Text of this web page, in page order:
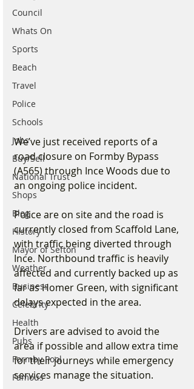
Council
Whats On
Sports
Beach
Travel
Police
Schools
Jobs
Buy/Sell
National Trust
Shops
Blog
History
Mayor of Sefton
Weather
Business
Celebrity
Health
Pubs
Formby Pool
Famous
We’ve just received reports of a
road closure on Formby Bypass
(A565) through Ince Woods due to
an ongoing police incident.
Police are on site and the road is
currently closed from Scaffold Lane,
with traffic being diverted through
Ince. Northbound traffic is heavily
affected and currently backed up as
far as Homer Green, with significant
delays expected in the area.
Drivers are advised to avoid the
area if possible and allow extra time
for their journeys while emergency
services manage the situation.